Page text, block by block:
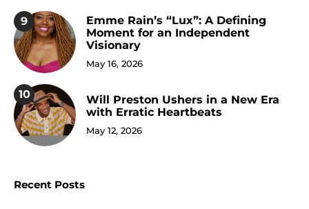
9
Emme Rain’s “Lux”: A Defining
Moment for an Independent
Visionary
May 16, 2026
10
Will Preston Ushers in a New Era
with Erratic Heartbeats
May 12, 2026
Recent Posts